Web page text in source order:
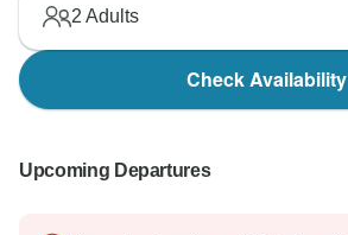
2 Adults
Check Availability
Upcoming Departures